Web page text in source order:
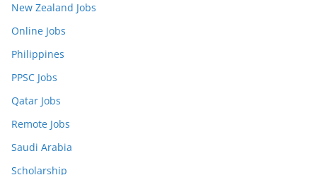
New Zealand Jobs
Online Jobs
Philippines
PPSC Jobs
Qatar Jobs
Remote Jobs
Saudi Arabia
Scholarship